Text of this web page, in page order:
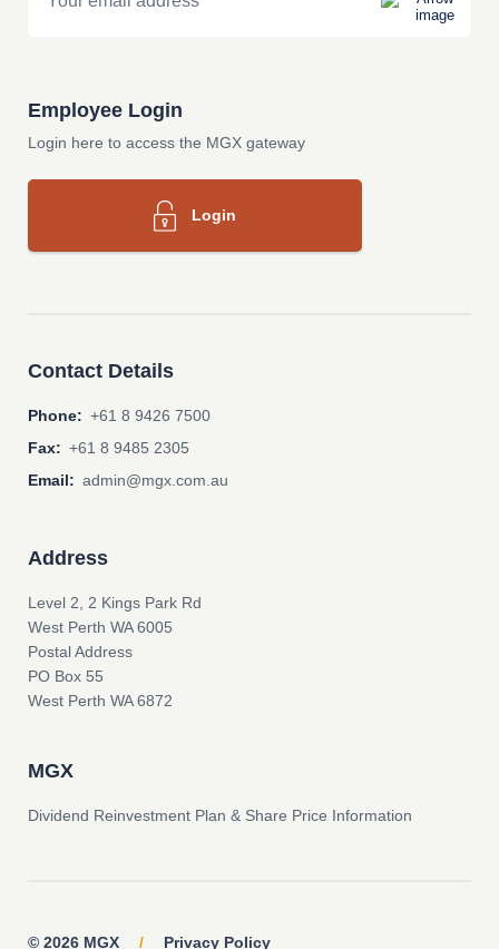
Employee Login
Login here to access the MGX gateway
Login
Contact Details
Phone: +61 8 9426 7500
Fax: +61 8 9485 2305
Email: admin@mgx.com.au
Address
Level 2, 2 Kings Park Rd
West Perth WA 6005
Postal Address
PO Box 55
West Perth WA 6872
MGX
Dividend Reinvestment Plan & Share Price Information
© 2026 MGX / Privacy Policy